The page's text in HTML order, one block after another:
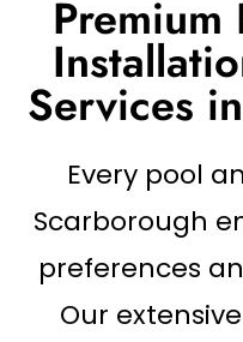
Premium
Services
Every pool
Scarborough
preferences
Our